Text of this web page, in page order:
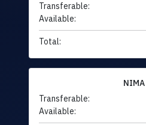
Transferable:
Available:
Total:
NIMA
Transferable:
Available: